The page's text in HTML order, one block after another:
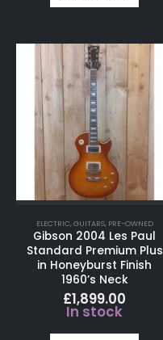
ELECTRIC GUITARS, PRE-OWNED
Gibson 2004 Les Paul
Standard Premium Plus
in Honeyburst Finish
1960’s Neck
£1,899.00
In stock